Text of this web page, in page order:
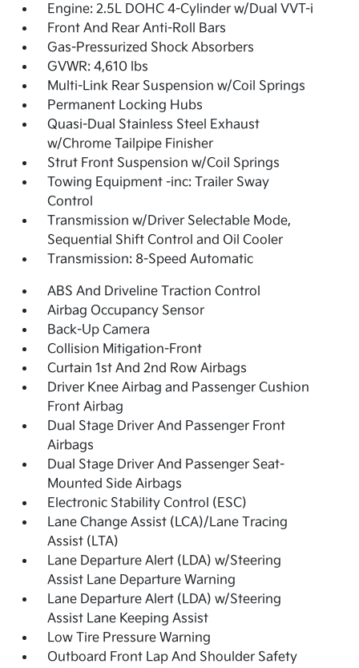
Engine: 2.5L DOHC 4-Cylinder w/Dual VVT-i
Front And Rear Anti-Roll Bars
Gas-Pressurized Shock Absorbers
GVWR: 4,610 lbs
Multi-Link Rear Suspension w/Coil Springs
Permanent Locking Hubs
Quasi-Dual Stainless Steel Exhaust
w/Chrome Tailpipe Finisher
Strut Front Suspension w/Coil Springs
Towing Equipment -inc: Trailer Sway
Control
Transmission w/Driver Selectable Mode,
Sequential Shift Control and Oil Cooler
Transmission: 8-Speed Automatic
ABS And Driveline Traction Control
Airbag Occupancy Sensor
Back-Up Camera
Collision Mitigation-Front
Curtain 1st And 2nd Row Airbags
Driver Knee Airbag and Passenger Cushion
Front Airbag
Dual Stage Driver And Passenger Front
Airbags
Dual Stage Driver And Passenger Seat-
Mounted Side Airbags
Electronic Stability Control (ESC)
Lane Change Assist (LCA)/Lane Tracing
Assist (LTA)
Lane Departure Alert (LDA) w/Steering
Assist Lane Departure Warning
Lane Departure Alert (LDA) w/Steering
Assist Lane Keeping Assist
Low Tire Pressure Warning
Outboard Front Lap And Shoulder Safety